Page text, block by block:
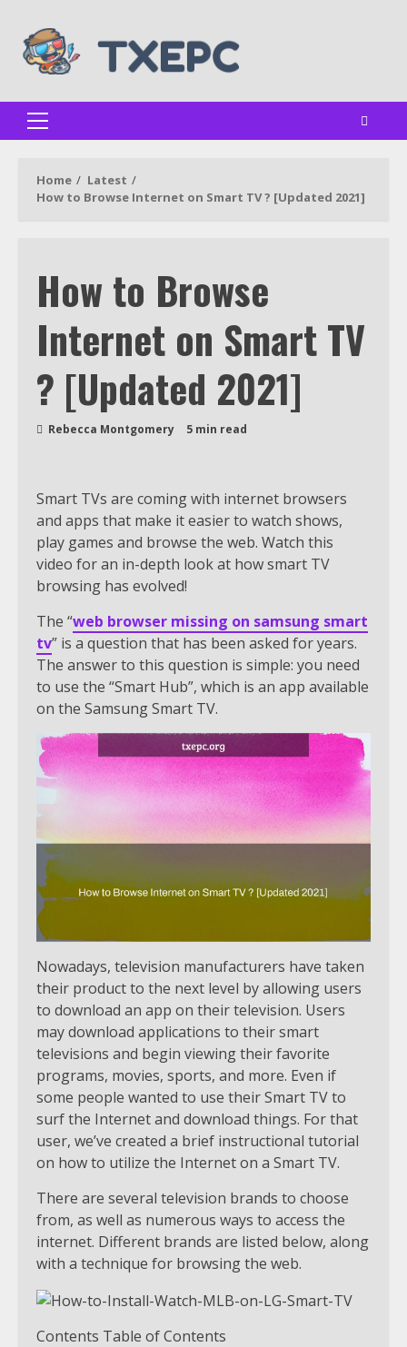
content
Primary
Home
Latest
How to Browse Internet on Smart TV ? [Updated 2021]
How to Browse
Internet on Smart TV
? [Updated 2021]
Rebecca Montgomery 5 min read
Smart TVs are coming with internet browsers
and apps that make it easier to watch shows,
play games and browse the web. Watch this
video for an in-depth look at how smart TV
browsing has evolved!
The “web browser missing on samsung smart
tv” is a question that has been asked for years.
The answer to this question is simple: you need
to use the “Smart Hub”, which is an app available
on the Samsung Smart TV.
Nowadays, television manufacturers have taken
their product to the next level by allowing users
to download an app on their television. Users
may download applications to their smart
televisions and begin viewing their favorite
programs, movies, sports, and more. Even if
some people wanted to use their Smart TV to
surf the Internet and download things. For that
user, we’ve created a brief instructional tutorial
on how to utilize the Internet on a Smart TV.
There are several television brands to choose
from, as well as numerous ways to access the
internet. Different brands are listed below, along
with a technique for browsing the web.
Contents Table of Contents